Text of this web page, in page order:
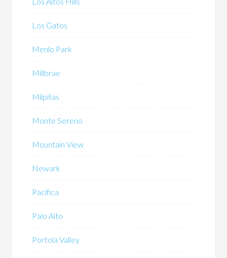
Los Gatos
Menlo Park
Millbrae
Milpitas
Monte Sereno
Mountain View
Newark
Pacifica
Palo Alto
Portola Valley